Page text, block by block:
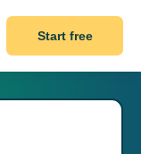
Start free